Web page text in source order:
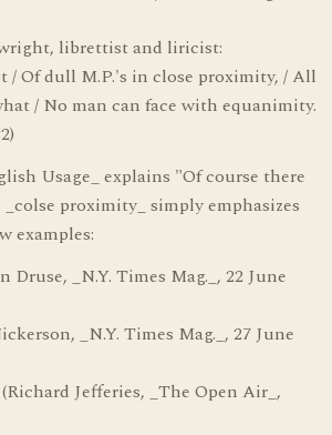
librettist and liricist:
/ Of dull M.P.'s in close proximity, / All
/ No man can face with equanimity.
Usage_ explains "Of course there
proximity_ simply emphasizes
examples:
_N.Y. Times Mag._, 22 June
_N.Y. Times Mag._, 27 June
Jefferies, _The Open Air_,